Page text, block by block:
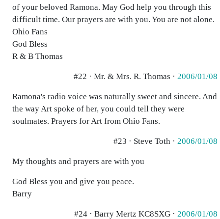
of your beloved Ramona. May God help you through this
difficult time. Our prayers are with you. You are not alone.
Ohio Fans
God Bless
R & B Thomas
#22 · Mr. & Mrs. R. Thomas · 2006/01/08
Ramona's radio voice was naturally sweet and sincere. And
the way Art spoke of her, you could tell they were
soulmates. Prayers for Art from Ohio Fans.
#23 · Steve Toth · 2006/01/08
My thoughts and prayers are with you
God Bless you and give you peace.
Barry
#24 · Barry Mertz KC8SXG · 2006/01/08